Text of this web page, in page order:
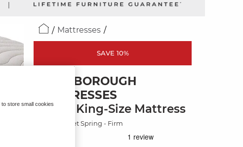
|
Mattresses
SAVE 10%
MARLBOROUGH
MATTRESSES
Super King-Size Mattress
3000 Pocket Spring - Firm
store small cookies